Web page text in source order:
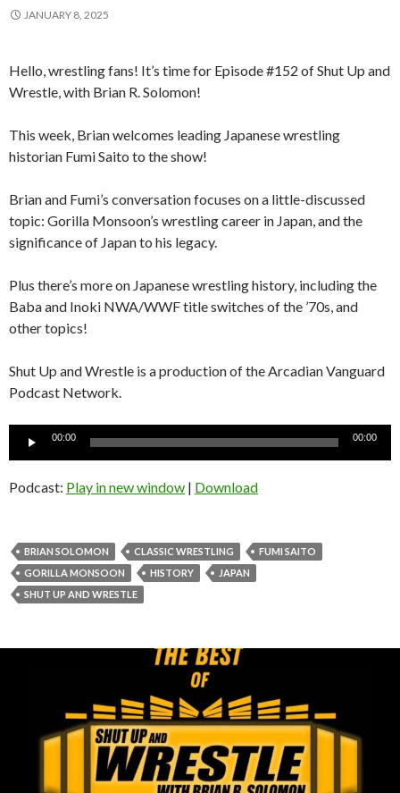
JANUARY 8, 2025
Hello, wrestling fans! It’s time for Episode #152 of Shut Up and
Wrestle, with Brian R. Solomon!
This week, Brian welcomes leading Japanese wrestling
historian Fumi Saito to the show!
Brian and Fumi’s conversation focuses on a little-discussed
topic: Gorilla Monsoon’s wrestling career in Japan, and the
significance of Japan to his legacy.
Plus there’s more on Japanese wrestling history, including the
Baba and Inoki NWA/WWF title switches of the ’70s, and
other topics!
Shut Up and Wrestle is a production of the Arcadian Vanguard
Podcast Network.
Audio
00:00 00:00
Podcast: Play in new window | Download
BRIAN SOLOMON CLASSIC WRESTLING
FUMI SAITO
GORILLA MONSOON
HISTORY
JAPAN
SHUT UP AND WRESTLE